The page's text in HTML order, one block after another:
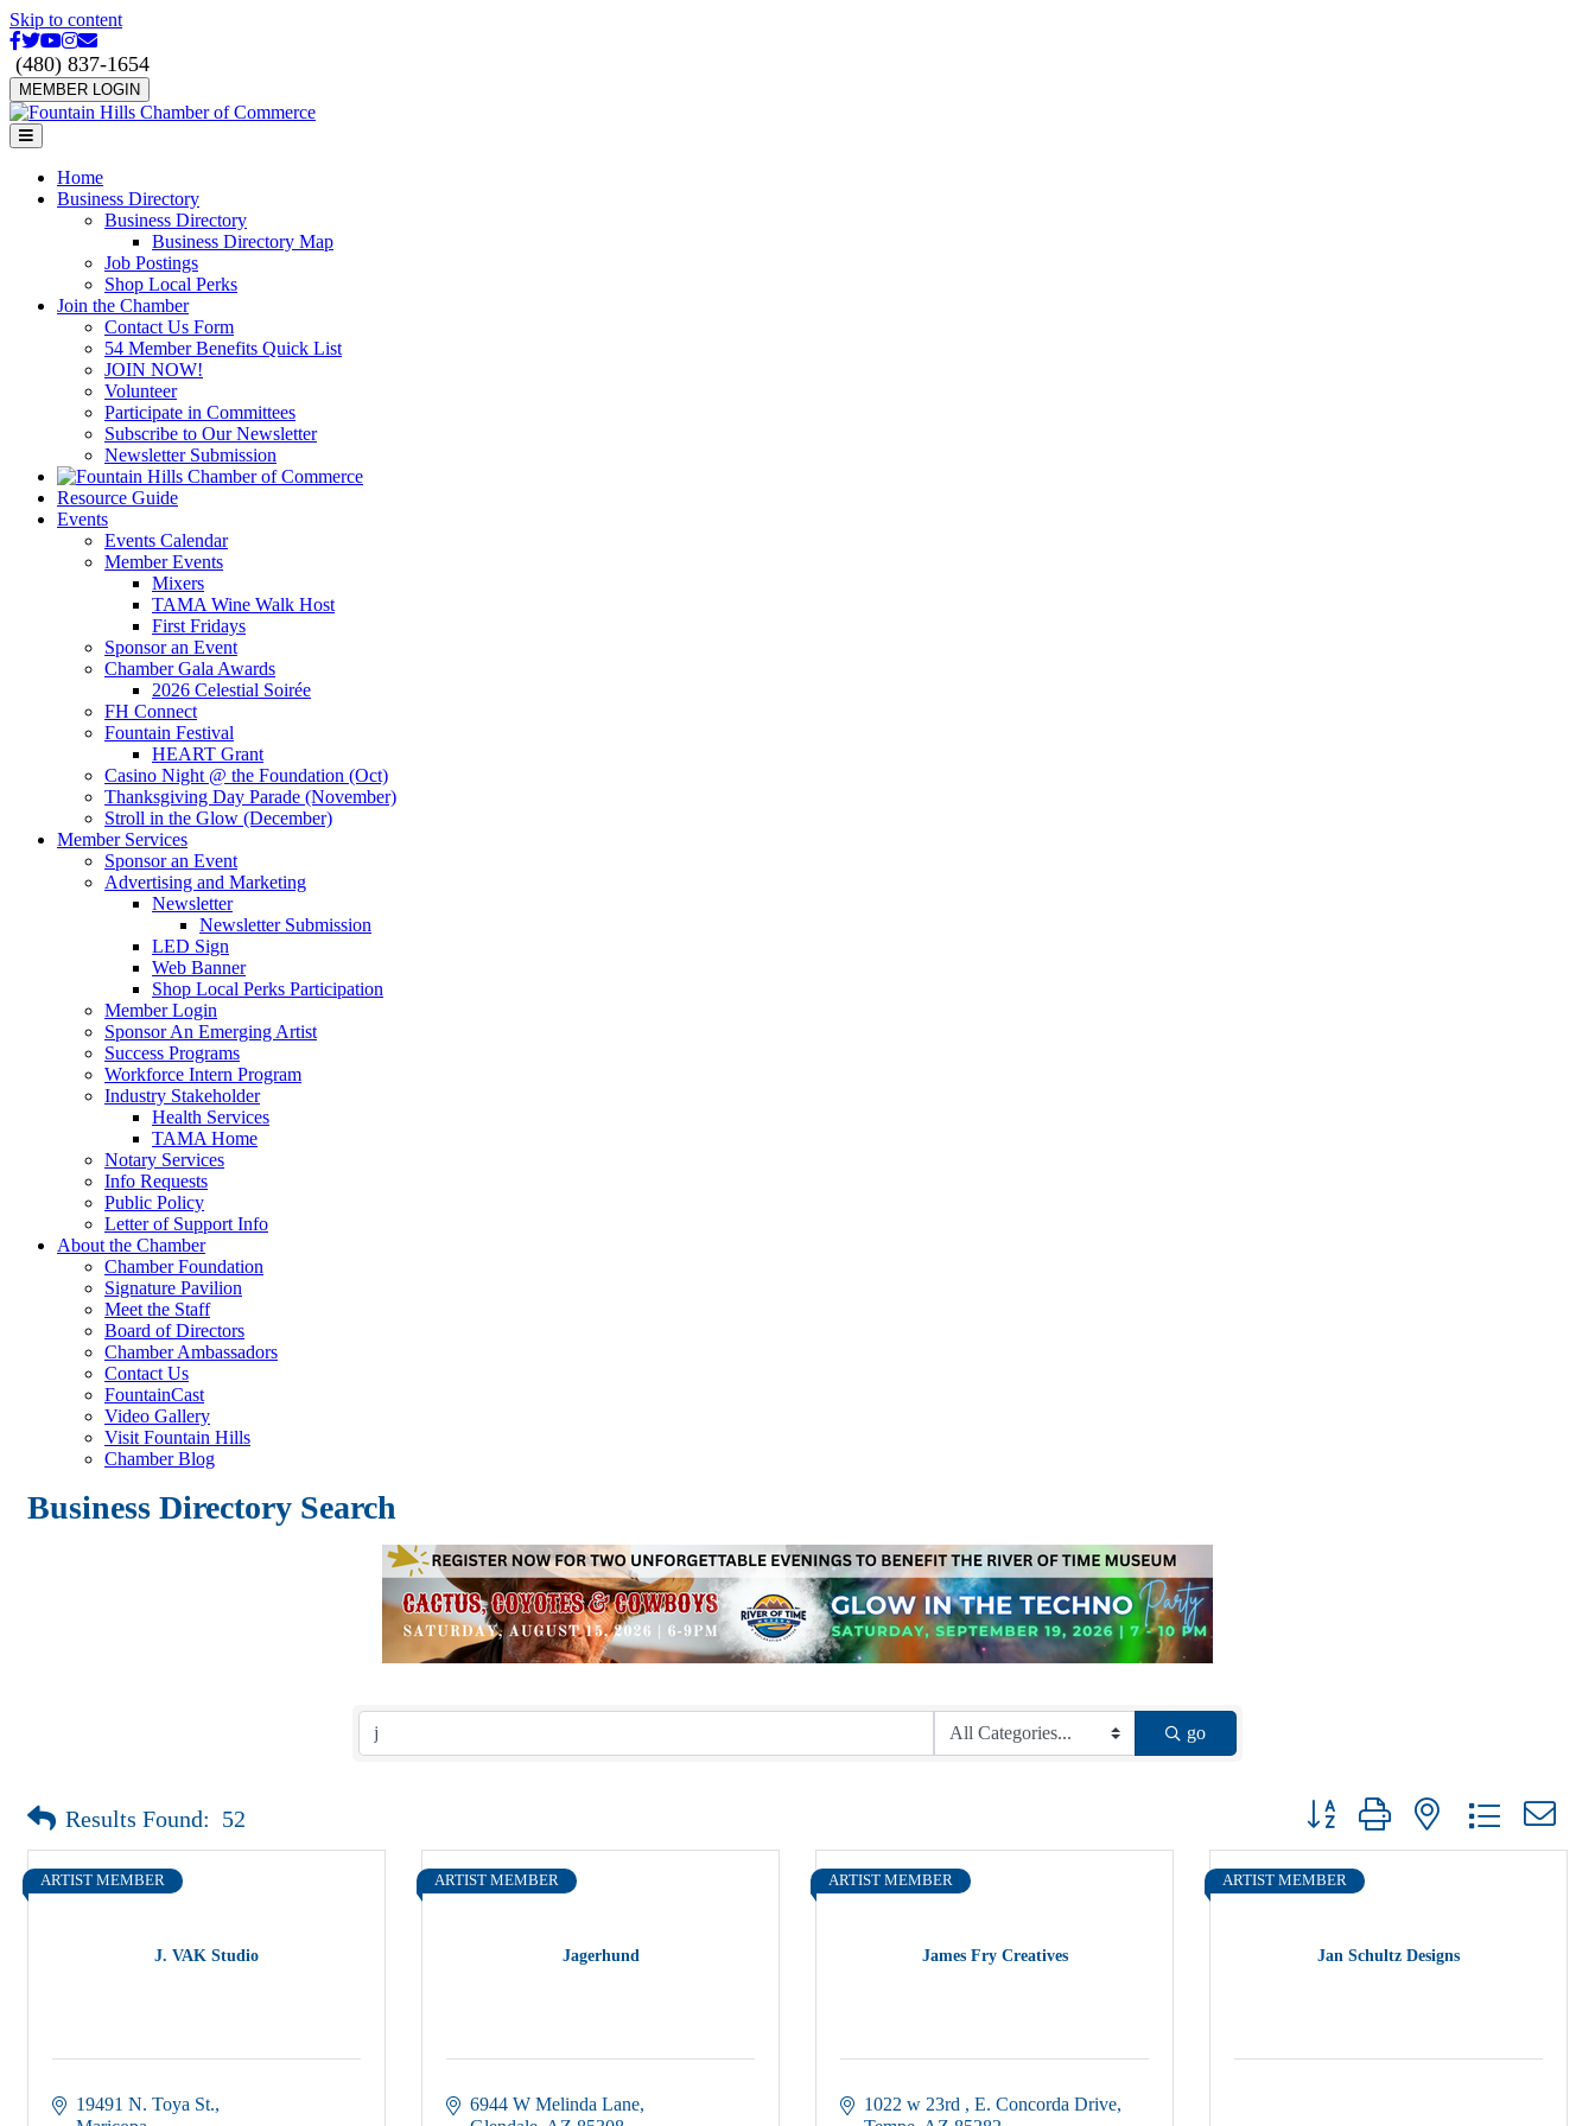
Skip to content
Facebook
Twitter
Youtube
Instagram
Email
(480) 837-1654
MEMBER LOGIN
Menu
Home
Business Directory
Business Directory
Business Directory Map
Job Postings
Shop Local Perks
Join the Chamber
Contact Us Form
54 Member Benefits Quick List
JOIN NOW!
Volunteer
Participate in Committees
Subscribe to Our Newsletter
Newsletter Submission
Resource Guide
Events
Events Calendar
Member Events
Mixers
TAMA Wine Walk Host
First Fridays
Sponsor an Event
Chamber Gala Awards
2026 Celestial Soirée
FH Connect
Fountain Festival
HEART Grant
Casino Night @ the Foundation (Oct)
Thanksgiving Day Parade (November)
Stroll in the Glow (December)
Member Services
Sponsor an Event
Advertising and Marketing
Newsletter
Newsletter Submission
LED Sign
Web Banner
Shop Local Perks Participation
Member Login
Sponsor An Emerging Artist
Success Programs
Workforce Intern Program
Industry Stakeholder
Health Services
TAMA Home
Notary Services
Info Requests
Public Policy
Letter of Support Info
About the Chamber
Chamber Foundation
Signature Pavilion
Meet the Staff
Board of Directors
Chamber Ambassadors
Contact Us
FountainCast
Video Gallery
Visit Fountain Hills
Chamber Blog
Business Directory Search
go
Results Found: 52 Button group with nested dropdown
J. VAK Studio
ARTIST MEMBER
19491 N. Toya St.
Jagerhund
ARTIST MEMBER
6944 W Melinda Lane
James Fry Creatives
ARTIST MEMBER
1022 w 23rd
E. Concorda Drive
Jan Schultz Designs
ARTIST MEMBER